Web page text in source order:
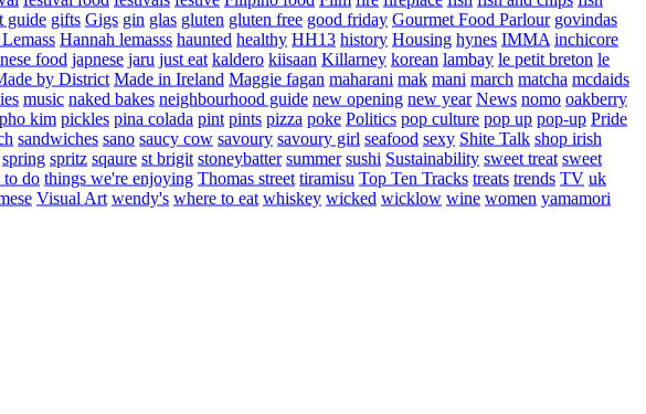
guide gifts Gigs gin glas gluten gluten free good friday Gourmet Food Parlour govindas
Hannah lemasss haunted healthy HH13 history Housing hynes IMMA inchicore
food japnese jaru just eat kaldero kiisaan Killarney korean lambay le petit breton le
by District Made in Ireland Maggie fagan maharani mak mani march matcha mcdaids
music naked bakes neighbourhood guide new opening new year News nomo oakberry
pho kim pickles pina colada pint pints pizza poke Politics pop culture pop up pop-up Pride
sandwiches sano saucy cow savoury savoury girl seafood sexy Shite Talk shop irish
spring spritz sqaure st brigit stoneybatter summer sushi Sustainability sweet treat sweet
to do things we're enjoying Thomas street tiramisu Top Ten Tracks treats trends TV uk
Visual Art wendy's where to eat whiskey wicked wicklow wine women yamamori